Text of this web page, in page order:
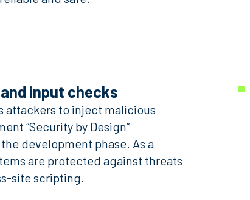
input checks
attackers to inject malicious
“Security by Design”
development phase. As a
are protected against threats
site scripting.